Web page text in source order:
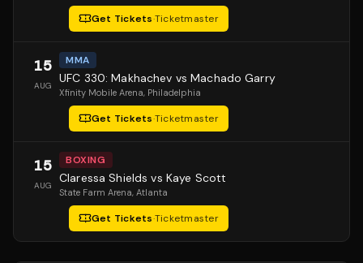
Get Tickets·Ticketmaster
15
AUG
MMA
UFC 330: Makhachev vs Machado Garry
Xfinity Mobile Arena, Philadelphia
Get Tickets·Ticketmaster
15
AUG
BOXING
Claressa Shields vs Kaye Scott
State Farm Arena, Atlanta
Get Tickets·Ticketmaster